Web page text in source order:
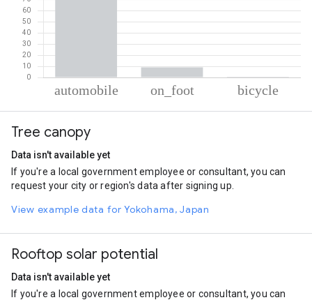
Automobile
On foot
Tree canopy
Data isn't available yet
If you're a local government employee or consultant, you can
request your city or region's data after signing up.
View example data for Yokohama, Japan
Rooftop solar potential
Data isn't available yet
If you're a local government employee or consultant, you can